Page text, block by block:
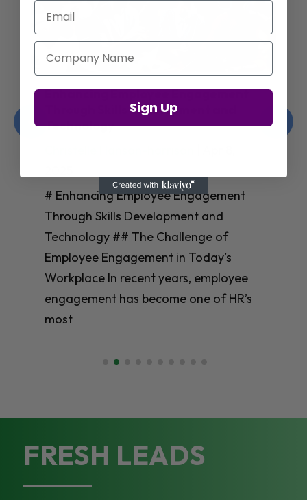
Enhancing Employee Engagement
Through Skills Development and
Technology
# Enhancing Employee Engagement
Through Skills Development and
Technology ## The Challenge of
Employee Engagement in Today’s
Workplace In recent years, employee
engagement has become one of HR’s
most
FRESH LEADS
Email
Company Name
Sign Up